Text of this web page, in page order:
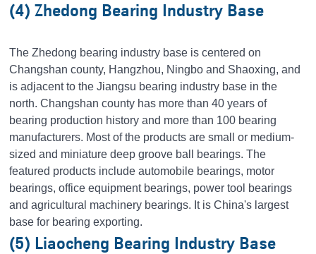
(4) Zhedong Bearing Industry Base
The Zhedong bearing industry base is centered on
Changshan county, Hangzhou, Ningbo and Shaoxing, and
is adjacent to the Jiangsu bearing industry base in the
north. Changshan county has more than 40 years of
bearing production history and more than 100 bearing
manufacturers. Most of the products are small or medium-
sized and miniature deep groove ball bearings. The
featured products include automobile bearings, motor
bearings, office equipment bearings, power tool bearings
and agricultural machinery bearings. It is China's largest
base for bearing exporting.
(5) Liaocheng Bearing Industry Base